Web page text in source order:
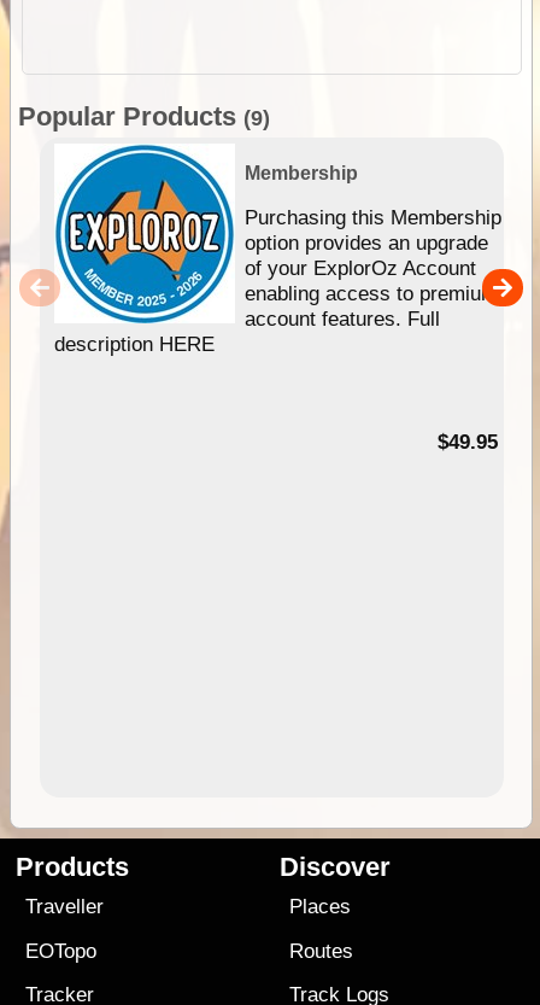
Popular Products (9)
Membership
Purchasing this Membership
option provides an upgrade
of your ExplorOz Account
enabling access to premium
account features. Full
description HERE
$49.95
Products
Traveller
EOTopo
Tracker
Discover
Places
Routes
Track Logs